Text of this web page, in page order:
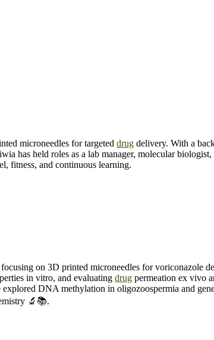
microneedles for targeted drug delivery. With a
has held roles as a lab manager, molecular
fitness, and continuous learning.
on 3D printed microneedles for voriconazole
in vitro, and evaluating drug permeation ex vivo
DNA methylation in oligozoospermia and
🔬📚.